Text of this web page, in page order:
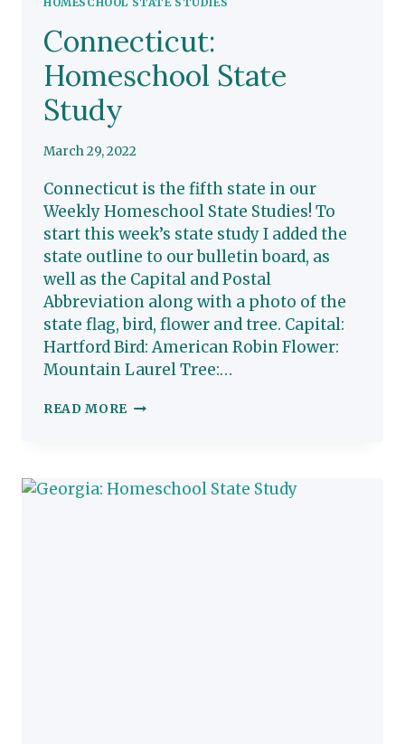
Connecticut:
Homeschool State
Study
March 29, 2022
Connecticut is the fifth state in our
Weekly Homeschool State Studies! To
start this week’s state study I added the
state outline to our bulletin board, as
well as the Capital and Postal
Abbreviation along with a photo of the
state flag, bird, flower and tree. Capital:
Hartford Bird: American Robin Flower:
Mountain Laurel Tree:…
READ MORE CONNECTICUT: